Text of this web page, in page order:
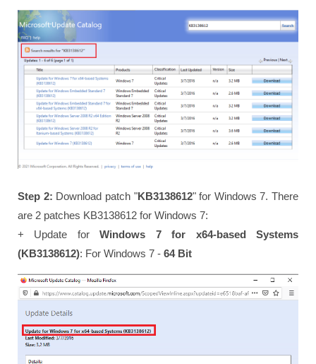
Step 2: Download patch "KB3138612" for Windows 7. There
are 2 patches KB3138612 for Windows 7:
+ Update forWindows 7 for x64-based Systems
(KB3138612): For Windows 7 - 64 Bit